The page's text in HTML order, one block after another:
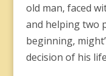
old man, faced
and helping two
beginning,
decision of his